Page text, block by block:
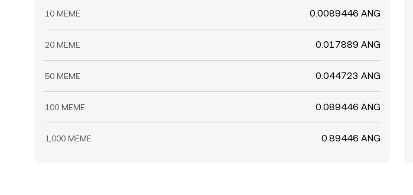
10 MEME 0.0089446 ANG
20 MEME 0.017889 ANG
50 MEME 0.044723 ANG
100 MEME 0.089446 ANG
1,000 MEME 0.89446 ANG